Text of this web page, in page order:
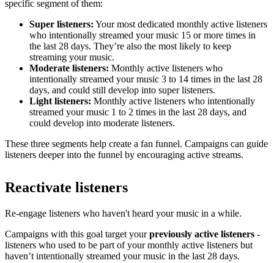
specific segment of them:
Super listeners: Your most dedicated monthly active listeners
who intentionally streamed your music 15 or more times in
the last 28 days. They’re also the most likely to keep
streaming your music.
Moderate listeners: Monthly active listeners who
intentionally streamed your music 3 to 14 times in the last 28
days, and could still develop into super listeners.
Light listeners: Monthly active listeners who intentionally
streamed your music 1 to 2 times in the last 28 days, and
could develop into moderate listeners.
These three segments help create a fan funnel. Campaigns can guide
listeners deeper into the funnel by encouraging active streams.
Reactivate listeners
Re-engage listeners who haven't heard your music in a while.
Campaigns with this goal target yourpreviously active listeners -
listeners who used to be part of your monthly active listeners but
haven’t intentionally streamed your music in the last 28 days.